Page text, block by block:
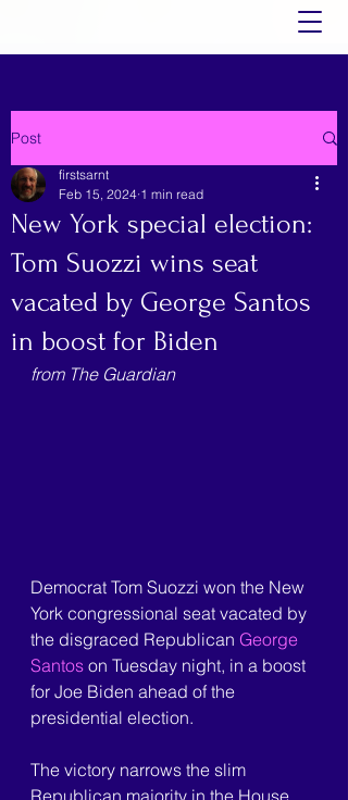
Post
New York special election:
Tom Suozzi wins seat
vacated by George Santos
in boost for Biden
firstsarnt
Feb 15, 2024 1 min read
from The Guardian
Democrat Tom Suozzi won the New
York congressional seat vacated by
the disgraced Republican George
Santos on Tuesday night, in a boost
for Joe Biden ahead of the
presidential election.
The victory narrows the slim